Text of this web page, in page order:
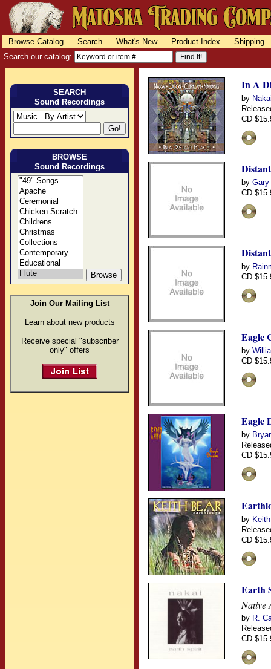
Browse Catalog Search What's New Product Index
Shipping
Search our catalog:
SEARCH
Sound Recordings
BROWSE
Sound Recordings
Join Our Mailing List
Learn about new products
Receive special "subscriber
only" offers
In A
by
CD
by
CD
by
CD
Eagle
by
CD
Eagle
by
CD
by
CD
Earth
Native
by R.
CD